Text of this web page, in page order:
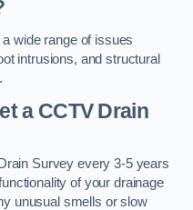
wide range of issues
intrusions, and structural
a CCTV Drain
Survey every 3-5 years
of your drainage
unusual smells or slow